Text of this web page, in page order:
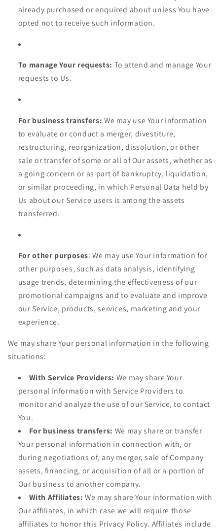
already purchased or enquired about unless You have
opted not to receive such information.
To manage Your requests: To attend and manage Your
requests to Us.
For business transfers: We may use Your information
to evaluate or conduct a merger, divestiture,
restructuring, reorganization, dissolution, or other
sale or transfer of some or all of Our assets, whether as
a going concern or as part of bankruptcy, liquidation,
or similar proceeding, in which Personal Data held by
Us about our Service users is among the assets
transferred.
For other purposes: We may use Your information for
other purposes, such as data analysis, identifying
usage trends, determining the effectiveness of our
promotional campaigns and to evaluate and improve
our Service, products, services, marketing and your
experience.
We may share Your personal information in the following
situations:
With Service Providers: We may share Your
personal information with Service Providers to
monitor and analyze the use of our Service, to contact
You.
For business transfers: We may share or transfer
Your personal information in connection with, or
during negotiations of, any merger, sale of Company
assets, financing, or acquisition of all or a portion of
Our business to another company.
With Affiliates: We may share Your information with
Our affiliates, in which case we will require those
affiliates to honor this Privacy Policy. Affiliates include